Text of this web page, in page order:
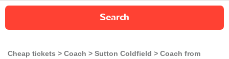
Search
Cheap tickets Coach Sutton Coldfield
Coach from